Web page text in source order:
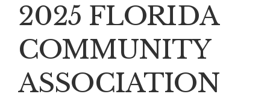
2025 FLORIDA
COMMUNITY
ASSOCIATION